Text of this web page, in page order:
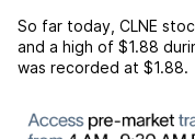
So far today, CLNE
and a high of $1.88
was recorded at $1.88.